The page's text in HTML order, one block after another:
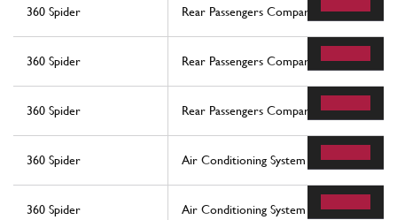
360 Spider Rear Passengers Compartment Control
360 Spider Rear Passengers Compartment Control
360 Spider Rear Passengers Compartment Control
360 Spider Air Conditioning System
360 Spider Air Conditioning System